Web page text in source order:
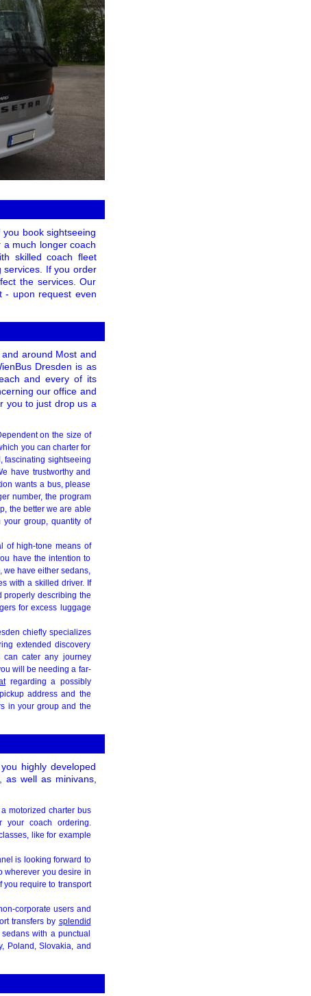
book sightseeing
much longer coach
skilled coach fleet
services. If you order
the services. Our
- upon request even
around Most and
Dresden is as
and every of its
our office and
you to just drop us a
on the size of
you can charter for
fascinating sightseeing
have trustworthy and
wants a bus, please
number, the program
the better we are able
group, quantity of
of high-tone means of
have the intention to
we have either sedans,
with a skilled driver. If
properly describing the
for excess luggage
chiefly specializes
extended discovery
can cater any journey
will be needing a far-
regarding a possibly
address and the
in your group and the
highly developed
as well as minivans,
motorized charter bus
your coach ordering.
like for example
is looking forward to
wherever you desire in
you require to transport
corporate users and
transfers by splendid
with a punctual
Poland, Slovakia, and